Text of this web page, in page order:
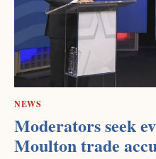
NEWS
Moderators seek
Moulton trade